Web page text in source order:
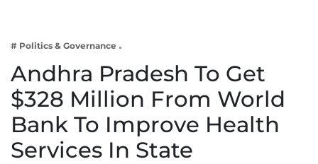
Lifestyle
# Politics & Governance
Andhra Pradesh To Get
$328 Million From World
Bank To Improve Health
Services In State